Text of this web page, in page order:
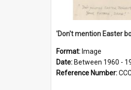
Format: Image
Date: Between 1960 -
Reference Number: